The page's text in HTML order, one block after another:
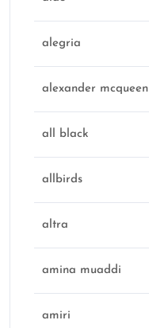
alegria
alexander mcqueen
all black
allbirds
altra
amina muaddi
amiri